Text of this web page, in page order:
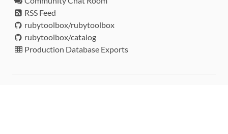
RSS Feed
rubytoolbox/rubytoolbox
rubytoolbox/catalog
Production Database Exports